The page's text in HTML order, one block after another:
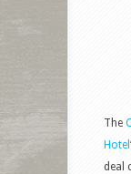
The
Hotel
deal